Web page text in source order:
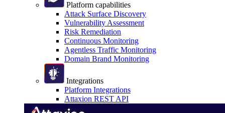
Platform capabilities
Attack Surface Discovery
Vulnerability Assessment
Risk Remediation
Continuous Monitoring
Agentless Traffic Monitoring
Domain Brand Monitoring
Integrations
Platform Integrations
Attaxion REST API